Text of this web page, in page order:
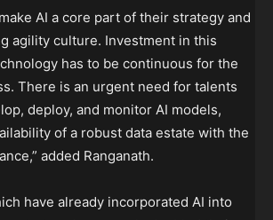
AI a core part of their strategy and
agility culture. Investment in this
has to be continuous for the
There is an urgent need for talents
deploy, and monitor AI models,
of a robust data estate with the
added Ranganath.
have already incorporated AI into